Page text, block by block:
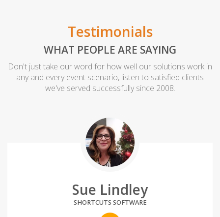
Testimonials
WHAT PEOPLE ARE SAYING
Don't just take our word for how well our solutions work in
any and every event scenario, listen to satisfied clients
we've served successfully since 2008.
Sue Lindley
SHORTCUTS SOFTWARE